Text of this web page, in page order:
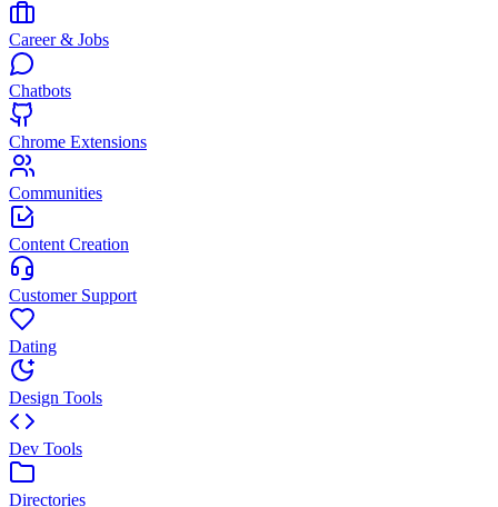
Career & Jobs
Chatbots
Chrome Extensions
Communities
Content Creation
Customer Support
Dating
Design Tools
Dev Tools
Directories